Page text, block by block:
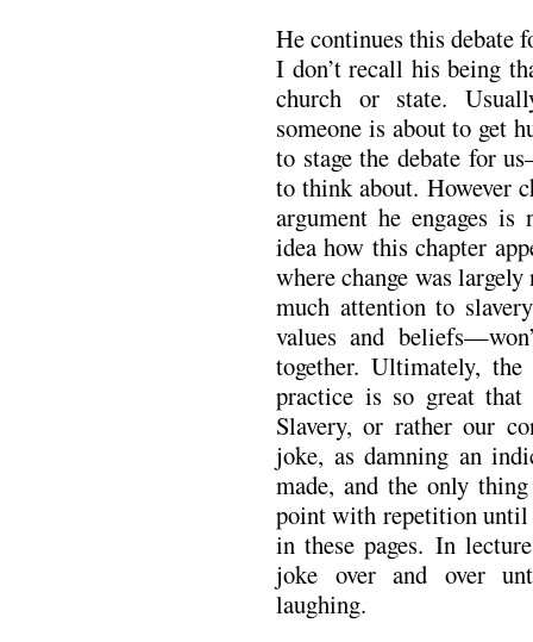
He continues this debate
I don’t recall his being
church or state.
someone is about to get
to stage the debate for
to think about. However
argument he engages
idea how this chapter
where change was
much attention to
values and
together. Ultimately,
practice is so great
Slavery, or rather our
joke, as damning an
made, and the only
point with repetition
in these pages. In
joke over and over
laughing.